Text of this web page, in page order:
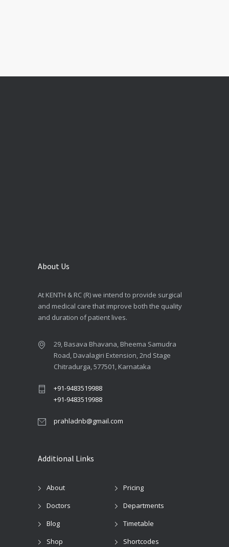
About Us
At KENTH & RC (R) we intend to provide surgical
and medical care that improve both the quality
and duration of patient lives.
29, Basava Bhavana, Bheema Samudra
Road, Davalagiri Extension, 2nd Stage
Chitradurga, 577501, Karnataka
+91-9483519988
+91-9483519988
prahladnb@gmail.com
Additional Links
About
Pricing
Doctors
Departments
Blog
Timetable
Shop
Shortcodes